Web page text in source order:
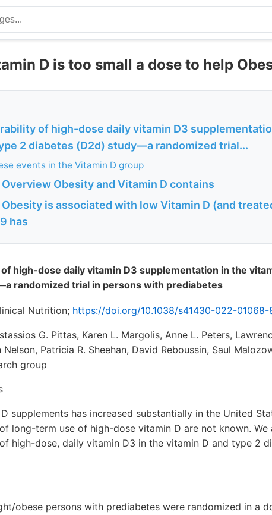
D is too small a dose to help
of high-dose daily vitamin D3
2 diabetes (D2d) study—a randomized trial...
events in the Vitamin D group
Obesity and Vitamin D contains
is associated with low Vitamin D (and
has
high-dose daily vitamin D3 supplementation in the
randomized trial in persons with prediabetes
Nutrition; https://doi.org/10.1038/s41430-022-01068-
G. Pittas, Karen L. Margolis, Anne L. Peters,
Patricia R. Sheehan, David Reboussin, Saul
group
supplements has increased substantially in the United
long-term use of high-dose vitamin D are not known. We
high-dose, daily vitamin D3 in the vitamin D and type 2
obese persons with prediabetes were randomized in a